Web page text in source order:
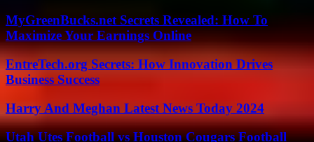
MyGreenBucks.net Secrets Revealed: How To
Maximize Your Earnings Online
EntreTech.org Secrets: How Innovation Drives
Business Success
Harry And Meghan Latest News Today 2024
Utah Utes Football vs Houston Cougars Football